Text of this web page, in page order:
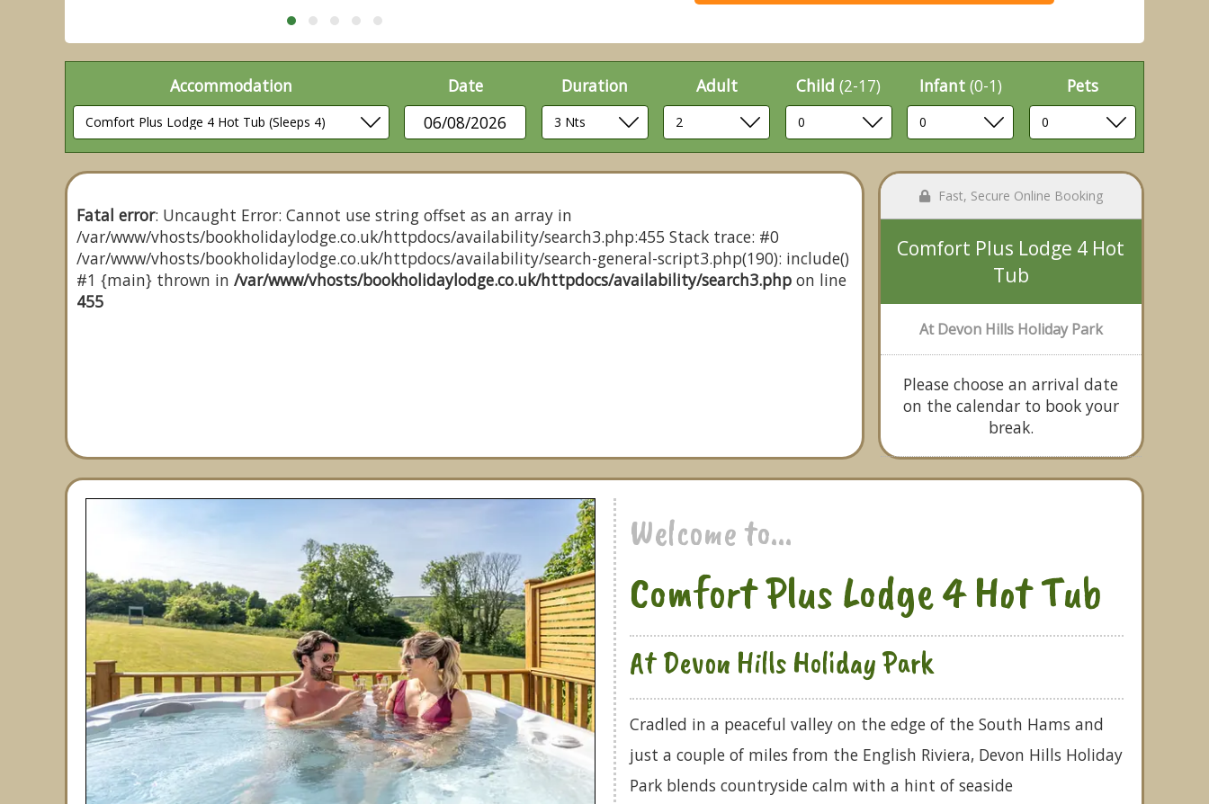
Accommodation
Date
06/08/2026
Duration Adult Child(2-17) Infant (0-1) Pets
Fatal error: Uncaught Error: Cannot use string offset as an array in
/var/www/vhosts/bookholidaylodge.co.uk/httpdocs/availability/search3.php:455 Stack trace: #0
/var/www/vhosts/bookholidaylodge.co.uk/httpdocs/availability/search-general-script3.php(190): include()
#1 {main} thrown in /var/www/vhosts/bookholidaylodge.co.uk/httpdocs/availability/search3.php on line
455
Fast, Secure Online Booking
Comfort Plus Lodge 4 Hot
Tub
At Devon Hills Holiday Park
Please choose an arrival date
on the calendar to book your
break.
Welcome to...
Comfort Plus Lodge 4 Hot Tub
At Devon Hills Holiday Park
Cradled in a peaceful valley on the edge of the South Hams and
just a couple of miles from the English Riviera, Devon Hills Holiday
Park blends countryside calm with a hint of seaside